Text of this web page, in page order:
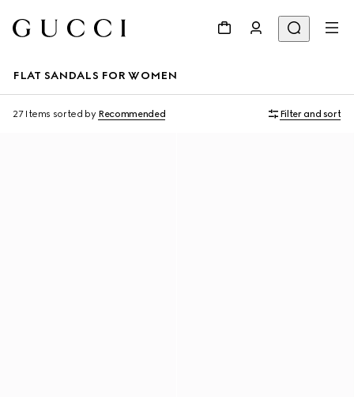
FLAT SANDALS FOR WOMEN
27 Items sorted by Recommended Filter and sort